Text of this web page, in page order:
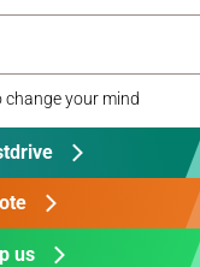
your mind
us